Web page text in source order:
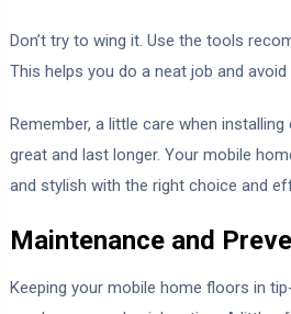
Don’t try to wing it. Use the tools
This helps you do a neat job and avoid
Remember, a little care when
great and last longer. Your mobile
and stylish with the right choice and
Maintenance and
Keeping your mobile home floors in